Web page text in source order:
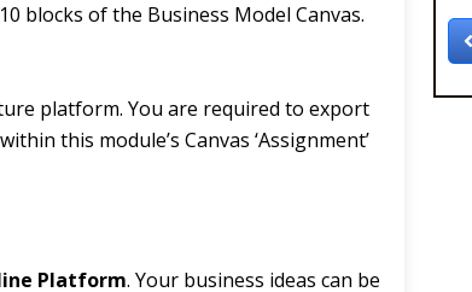
blocks of the Business Model Canvas.
platform. You are required to export
this module’s Canvas ‘Assignment’
Platform. Your business ideas can be